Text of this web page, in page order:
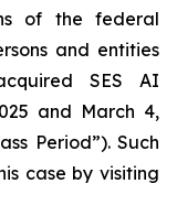
of the federal
and entities
SES AI
and March 4,
Period”). Such
case by visiting